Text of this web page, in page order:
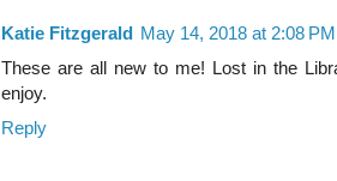
Katie Fitzgerald May 14, 2018 at 2:08 PM
These are all new to me! Lost in the
enjoy.
Reply